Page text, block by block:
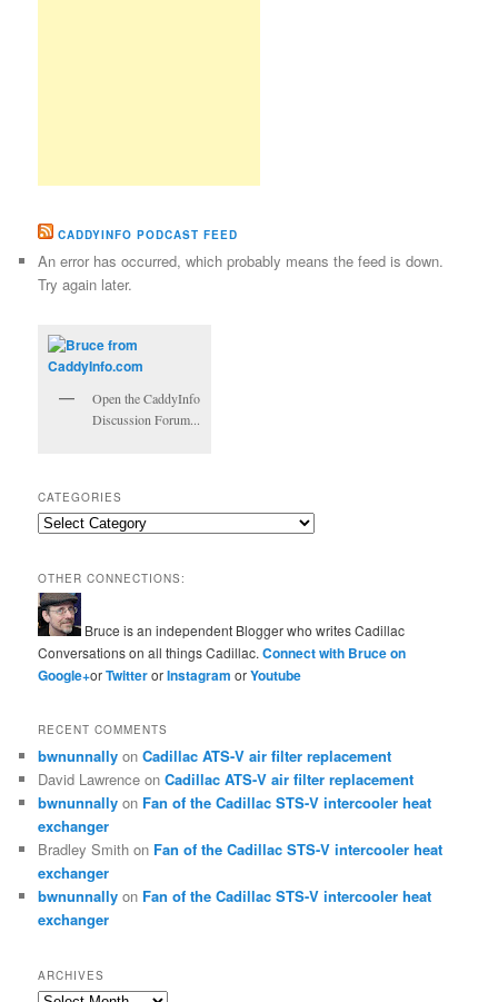
CADDYINFO PODCAST FEED
An error has occurred, which probably means the feed is down.
Try again later.
Open the CaddyInfo
Discussion Forum...
CATEGORIES
Categories
OTHER CONNECTIONS:
Bruce is an independent Blogger who writes Cadillac
Conversations on all things Cadillac.Connect with Bruce on
Google+orTwitterorInstagramorYoutube
RECENT COMMENTS
bwnunnally onCadillac ATS-V air filter replacement
David Lawrence onCadillac ATS-V air filter replacement
bwnunnally on Fan of the Cadillac STS-V intercooler heat
exchanger
Bradley Smith on Fan of the Cadillac STS-V intercooler heat
exchanger
bwnunnally on Fan of the Cadillac STS-V intercooler heat
exchanger
ARCHIVES